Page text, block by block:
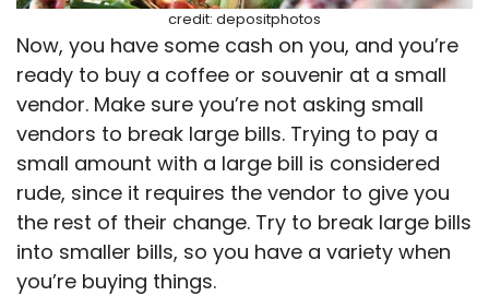
credit: depositphotos
Now, you have some cash on you, and you’re
ready to buy a coffee or souvenir at a small
vendor. Make sure you’re not asking small
vendors to break large bills. Trying to pay a
small amount with a large bill is considered
rude, since it requires the vendor to give you
the rest of their change. Try to break large bills
into smaller bills, so you have a variety when
you’re buying things.